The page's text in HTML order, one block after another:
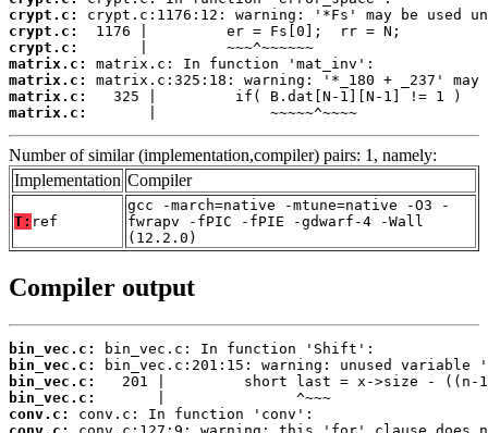
crypt.c:
crypt.c:
crypt.c:
matrix.c:
matrix.c:
matrix.c:
matrix.c:
       |             ~~~~~^~~~~
Number of similar (implementation,compiler) pairs: 1, namely:
Implementation Compiler
T: ref
gcc -march=native -mtune=native -O3 -
fwrapv -fPIC -fPIE -gdwarf-4 -Wall
(12.2.0)
Compiler output
bin_vec.c:
bin_vec.c:
bin_vec.c:
bin_vec.c:
conv.c: